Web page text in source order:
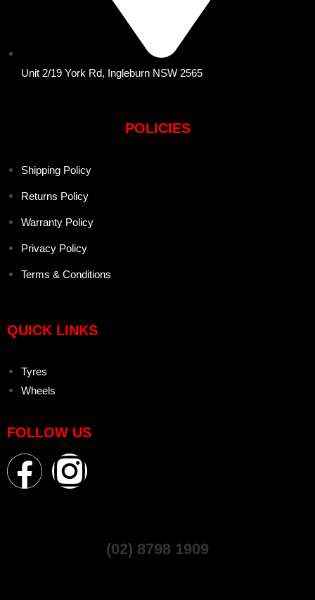
Unit 2/19 York Rd, Ingleburn NSW 2565
POLICIES
Shipping Policy
Returns Policy
Warranty Policy
Privacy Policy
Terms & Conditions
QUICK LINKS
Tyres
Wheels
FOLLOW US
(02) 8798 1909